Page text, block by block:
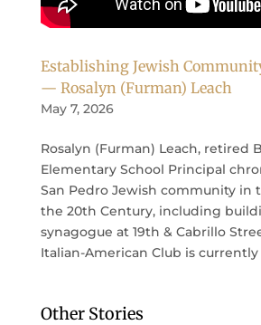
Establishing Jewish
— Rosalyn (Furman) Leach
May 7, 2026
Rosalyn (Furman) Leach, retired
Elementary School Principal
San Pedro Jewish community in
the 20th Century, including
synagogue at 19th & Cabrillo
Italian-American Club is
Other Stories